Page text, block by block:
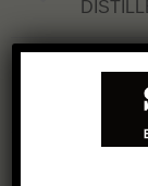
DISTILLERY